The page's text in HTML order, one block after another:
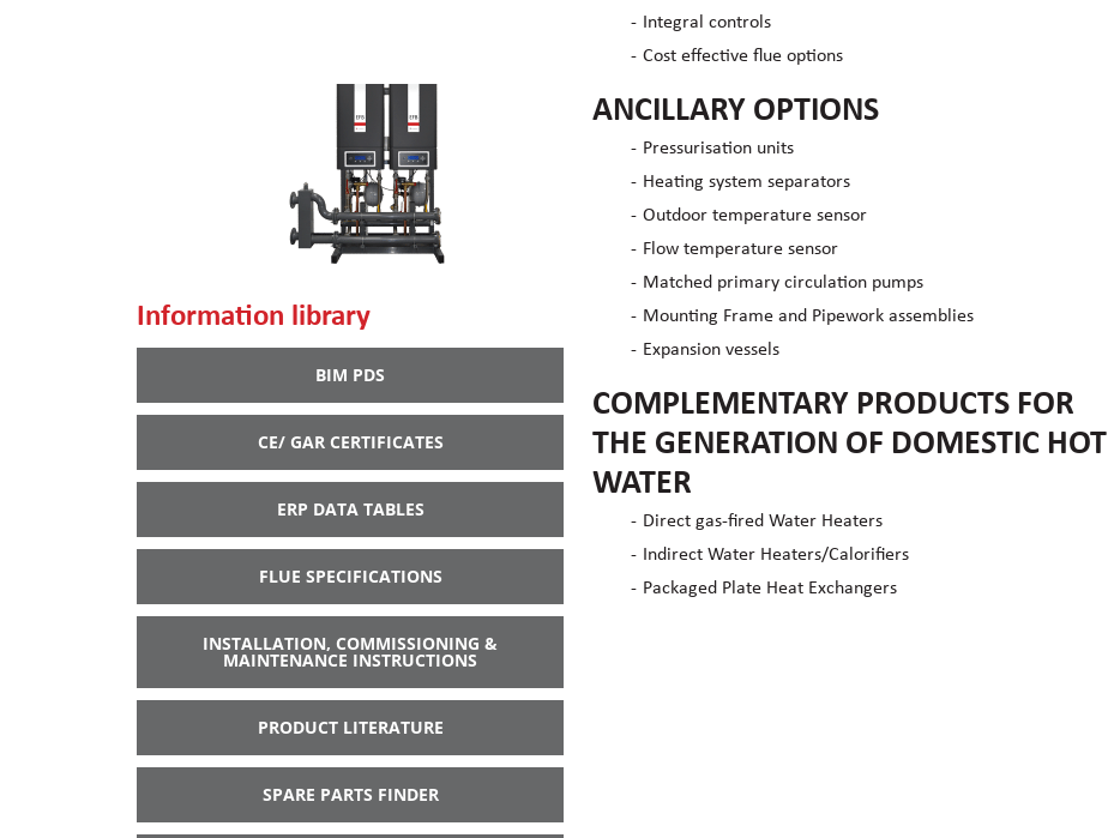
Information library
BIM PDS
CE/ GAR CERTIFICATES
ERP DATA TABLES
FLUE SPECIFICATIONS
INSTALLATION, COMMISSIONING &
MAINTENANCE INSTRUCTIONS
PRODUCT LITERATURE
SPARE PARTS FINDER
Integral controls
Cost effective flue options
ANCILLARY OPTIONS
Pressurisation units
Heating system separators
Outdoor temperature sensor
Flow temperature sensor
Matched primary circulation pumps
Mounting Frame and Pipework assemblies
Expansion vessels
COMPLEMENTARY PRODUCTS FOR
THE GENERATION OF DOMESTIC HOT
WATER
Direct gas-fired Water Heaters
Indirect Water Heaters/Calorifiers
Packaged Plate Heat Exchangers